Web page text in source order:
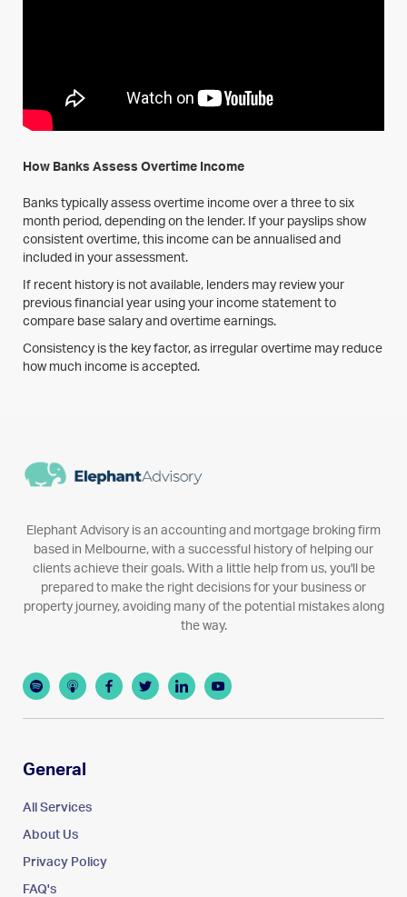
How Banks Assess Overtime Income
Banks typically assess overtime income over a three to six
month period, depending on the lender. If your payslips show
consistent overtime, this income can be annualised and
included in your assessment.
If recent history is not available, lenders may review your
previous financial year using your income statement to
compare base salary and overtime earnings.
Consistency is the key factor, as irregular overtime may reduce
how much income is accepted.
Elephant Advisory is an accounting and mortgage broking firm
based in Melbourne, with a successful history of helping our
clients achieve their goals. With a little help from us, you'll be
prepared to make the right decisions for your business or
property journey, avoiding many of the potential mistakes along
the way.
General
All Services
About Us
Privacy Policy
FAQ's